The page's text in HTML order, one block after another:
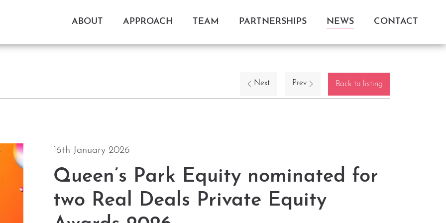
ABOUT APPROACH TEAM PARTNERSHIPS NEWS CONTACT
Next Prev Back to listing
16th January 2026
Queen’s Park Equity nominated for
two Real Deals Private Equity